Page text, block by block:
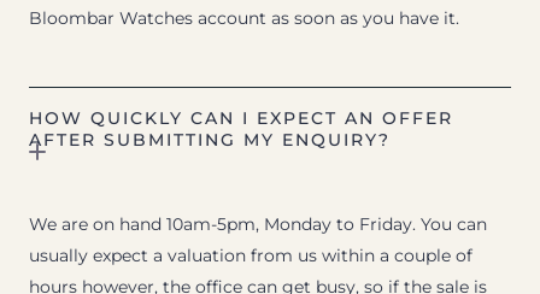
Bloombar Watches account as soon as you have it.
HOW QUICKLY CAN I EXPECT AN OFFER
AFTER SUBMITTING MY ENQUIRY?
We are on hand 10am-5pm, Monday to Friday. You can
usually expect a valuation from us within a couple of
hours however, the office can get busy, so if the sale is